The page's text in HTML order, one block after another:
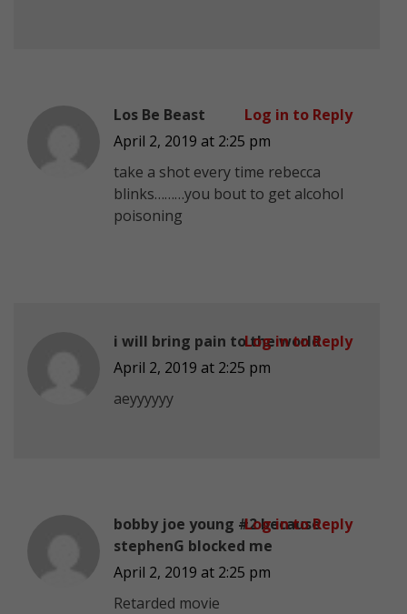
Los Be Beast
April 2, 2019 at 2:25 pm
take a shot every time rebecca
blinks………you bout to get alcohol
poisoning
Log in to Reply
i will bring pain to the world
April 2, 2019 at 2:25 pm
aeyyyyyy
Log in to Reply
bobby joe young #2 because
stephenG blocked me
April 2, 2019 at 2:25 pm
Retarded movie
Log in to Reply